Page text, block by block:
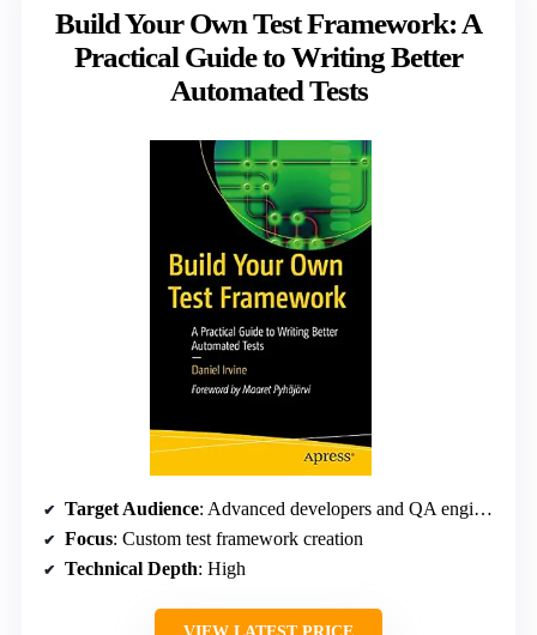
Build Your Own Test Framework: A
Practical Guide to Writing Better
Automated Tests
Target Audience: Advanced developers and QA engineers
Focus: Custom test framework creation
Technical Depth: High